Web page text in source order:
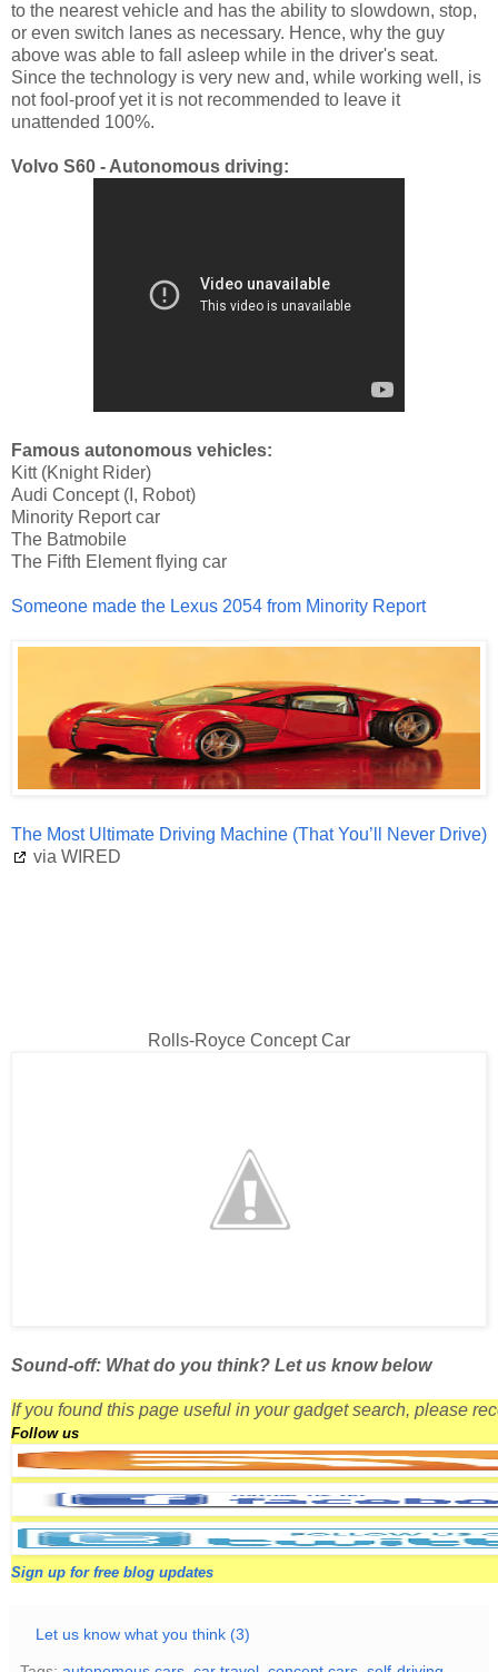
to the nearest vehicle and has the ability to slowdown, stop,
or even switch lanes as necessary. Hence, why the guy
above was able to fall asleep while in the driver's seat.
Since the technology is very new and, while working well, is
not fool-proof yet it is not recommended to leave it
unattended 100%.
Volvo S60 - Autonomous driving:
Famous autonomous vehicles:
Kitt (Knight Rider)
Audi Concept (I, Robot)
Minority Report car
The Batmobile
The Fifth Element flying car
Someone made the Lexus 2054 from Minority Report
The Most Ultimate Driving Machine (That You’ll Never Drive)
via WIRED
Rolls-Royce Concept Car
Sound-off: What do you think? Let us know below
If you found this page useful in your gadget search, please
Follow us
Sign up for free blog updates
Let us know what you think (3)